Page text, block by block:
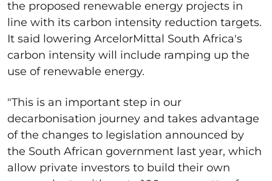
the proposed renewable energy projects in
line with its carbon intensity reduction targets.
It said lowering ArcelorMittal South Africa's
carbon intensity will include ramping up the
use of renewable energy.
"This is an important step in our
decarbonisation journey and takes advantage
of the changes to legislation announced by
the South African government last year, which
allow private investors to build their own